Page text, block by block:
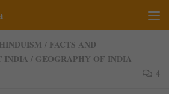
/ FACTS AND
INDIA / GEOGRAPHY OF INDIA
4